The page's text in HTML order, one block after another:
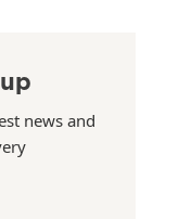
news and